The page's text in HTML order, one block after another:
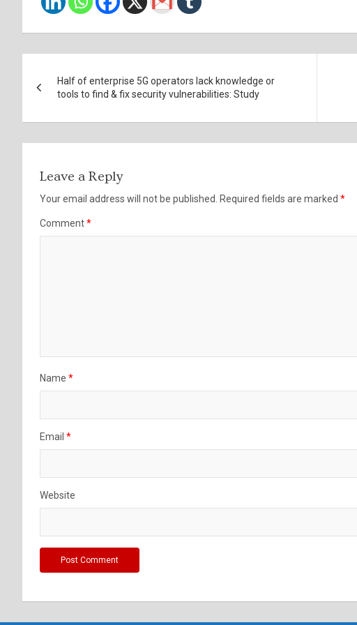
navigation
Half of enterprise 5G operators lack knowledge or
tools to find & fix security vulnerabilities: Study
Leave a Reply
Your email address will not be published. Required fields are marked *
Comment*
Name *
Email *
Website